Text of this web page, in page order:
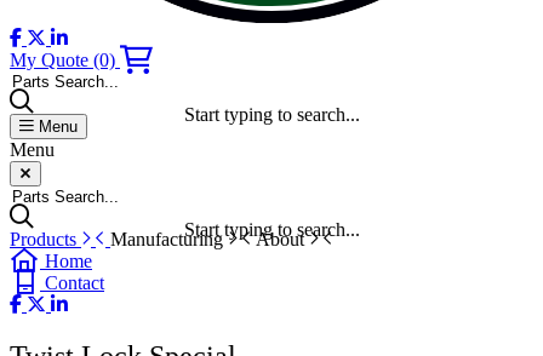
My Quote (0)
Parts Search...
Start typing to search...
Menu
Menu
Parts Search...
Start typing to search...
Products Manufacturing
About
Home
Contact